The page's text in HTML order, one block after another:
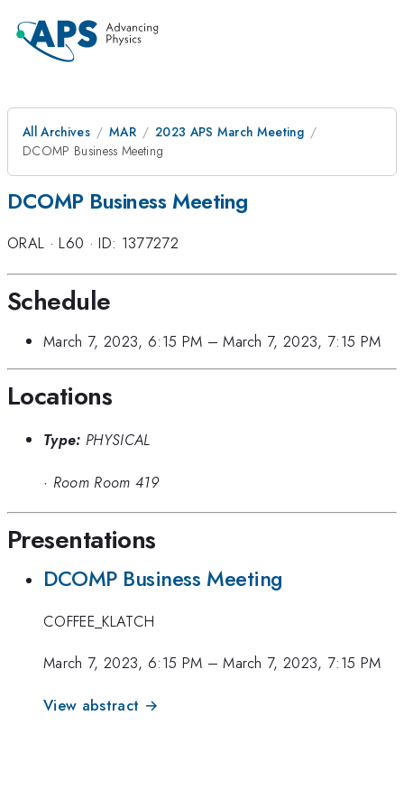
All Archives MAR
2023 APS March Meeting
DCOMP Business Meeting
DCOMP Business Meeting
ORAL ·L60 ·ID: 1377272
Schedule
March 7, 2023, 6:15 PM –March 7, 2023, 7:15 PM
Locations
Type: PHYSICAL
· Room Room 419
Presentations
DCOMP Business Meeting
COFFEE_KLATCH
March 7, 2023, 6:15 PM –March 7, 2023, 7:15 PM
View abstract →